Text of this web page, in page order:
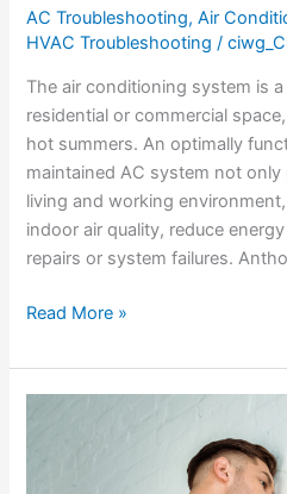
AC Troubleshooting,Air
HVAC Troubleshooting /
The air conditioning system is
residential or commercial
hot summers. An optimally
maintained AC system not
living and working
indoor air quality, reduce
repairs or system failures.
Read More »